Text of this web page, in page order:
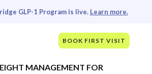
GLP-1 Program is live. Learn more.
BOOK FIRST VISIT
MANAGEMENT FOR